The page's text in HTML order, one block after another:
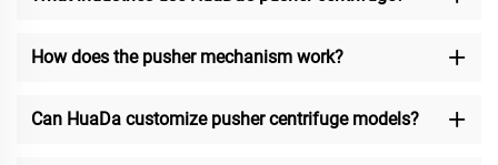
How does the pusher mechanism work?
Can HuaDa customize pusher centrifuge models?